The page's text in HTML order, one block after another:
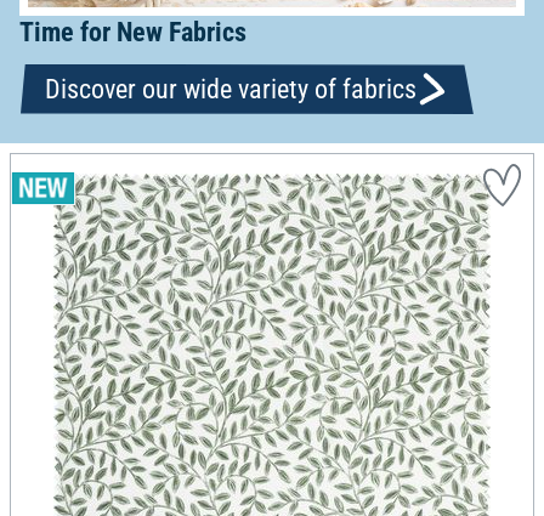
Time for New Fabrics
Discover our wide variety of fabrics